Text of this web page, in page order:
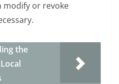
modify or revoke
the